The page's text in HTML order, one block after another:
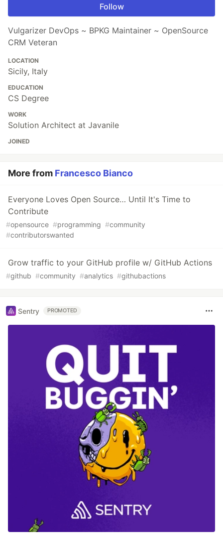
Follow
Vulgarizer DevOps ~ BPKG Maintainer ~ OpenSource
CRM Veteran
LOCATION
Sicily, Italy
EDUCATION
CS Degree
WORK
Solution Architect at Javanile
JOINED
More from Francesco Bianco
Everyone Loves Open Source… Until It's Time to
Contribute
#opensource #programming #community
#contributorswanted
Grow traffic to your GitHub profile w/ GitHub Actions
#github #community #analytics #githubactions
Sentry PROMOTED